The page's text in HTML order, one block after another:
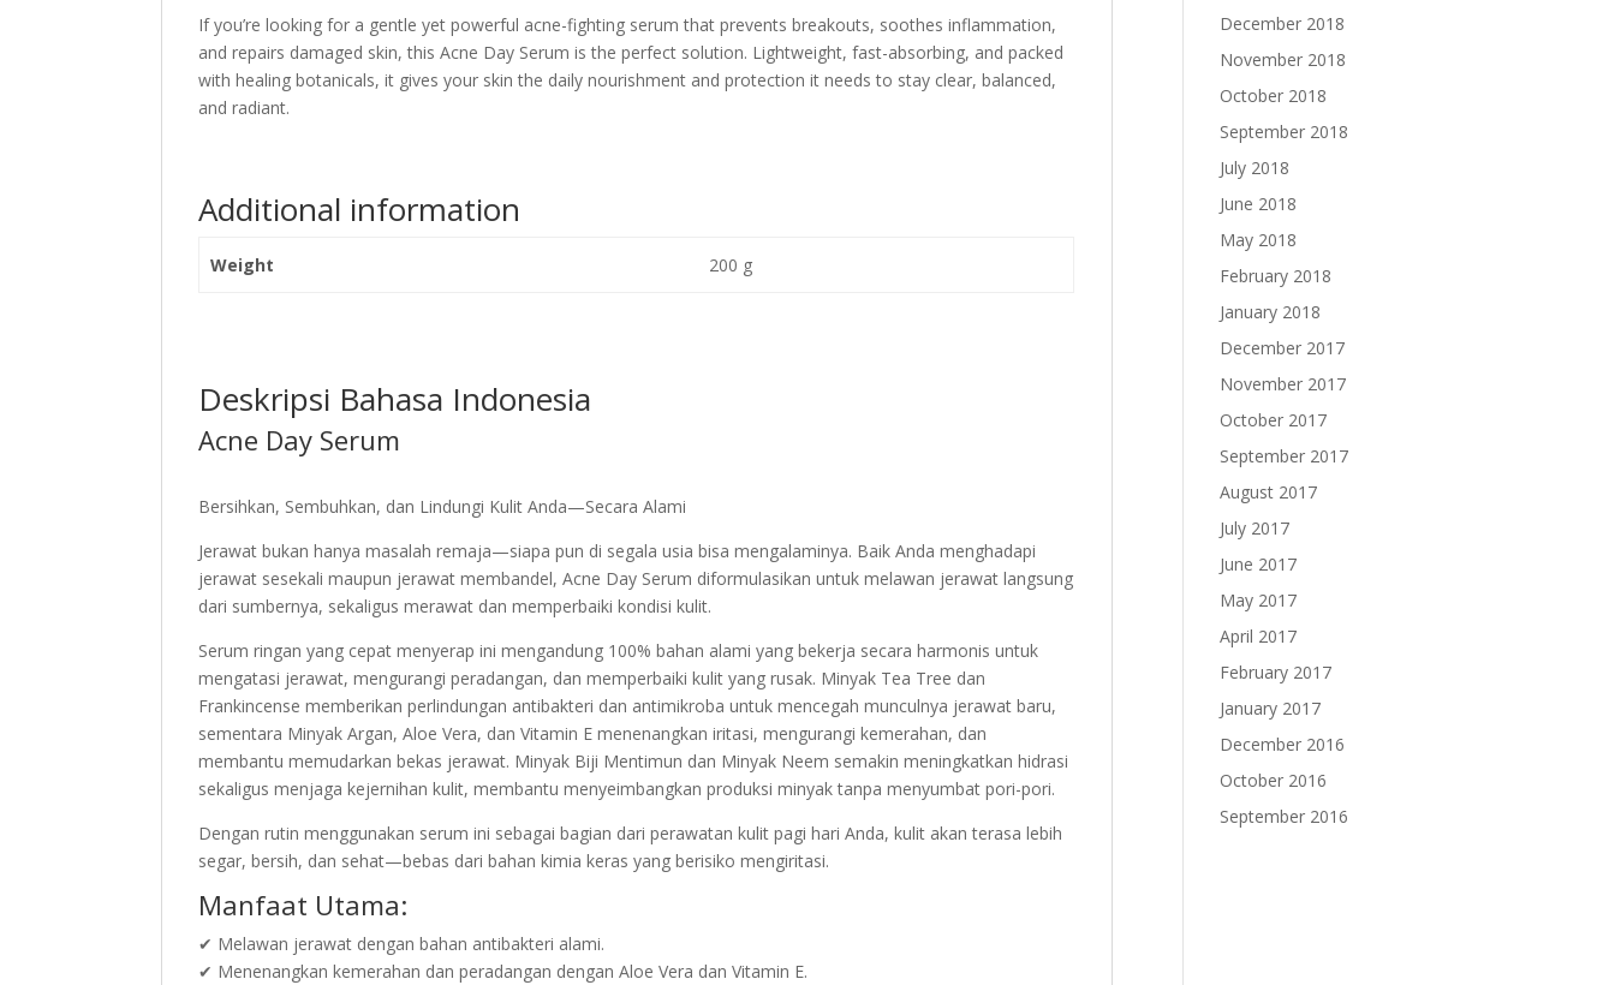
If you’re looking for a gentle yet powerful acne-fighting serum that prevents breakouts, soothes inflammation,
and repairs damaged skin, this Acne Day Serum is the perfect solution. Lightweight, fast-absorbing, and packed
with healing botanicals, it gives your skin the daily nourishment and protection it needs to stay clear, balanced,
and radiant.
Additional information
Weight 200 g
Deskripsi Bahasa Indonesia
Acne Day Serum
Bersihkan, Sembuhkan, dan Lindungi Kulit Anda—Secara Alami
Jerawat bukan hanya masalah remaja—siapa pun di segala usia bisa mengalaminya. Baik Anda menghadapi
jerawat sesekali maupun jerawat membandel, Acne Day Serum diformulasikan untuk melawan jerawat langsung
dari sumbernya, sekaligus merawat dan memperbaiki kondisi kulit.
Serum ringan yang cepat menyerap ini mengandung 100% bahan alami yang bekerja secara harmonis untuk
mengatasi jerawat, mengurangi peradangan, dan memperbaiki kulit yang rusak. Minyak Tea Tree dan
Frankincense memberikan perlindungan antibakteri dan antimikroba untuk mencegah munculnya jerawat baru,
sementara Minyak Argan, Aloe Vera, dan Vitamin E menenangkan iritasi, mengurangi kemerahan, dan
membantu memudarkan bekas jerawat. Minyak Biji Mentimun dan Minyak Neem semakin meningkatkan hidrasi
sekaligus menjaga kejernihan kulit, membantu menyeimbangkan produksi minyak tanpa menyumbat pori-pori.
Dengan rutin menggunakan serum ini sebagai bagian dari perawatan kulit pagi hari Anda, kulit akan terasa lebih
segar, bersih, dan sehat—bebas dari bahan kimia keras yang berisiko mengiritasi.
Manfaat Utama:
✔ Melawan jerawat dengan bahan antibakteri alami.
✔ Menenangkan kemerahan dan peradangan dengan Aloe Vera dan Vitamin E.
December 2018
November 2018
October 2018
September 2018
July 2018
June 2018
May 2018
February 2018
January 2018
December 2017
November 2017
October 2017
September 2017
August 2017
July 2017
June 2017
May 2017
April 2017
February 2017
January 2017
December 2016
October 2016
September 2016